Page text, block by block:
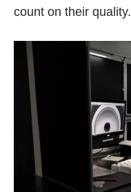
count on their quality.